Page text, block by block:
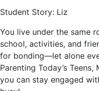
Student Story: Liz
You live under the same
school, activities, and
for bonding—let alone
Parenting Today’s
you can stay engaged